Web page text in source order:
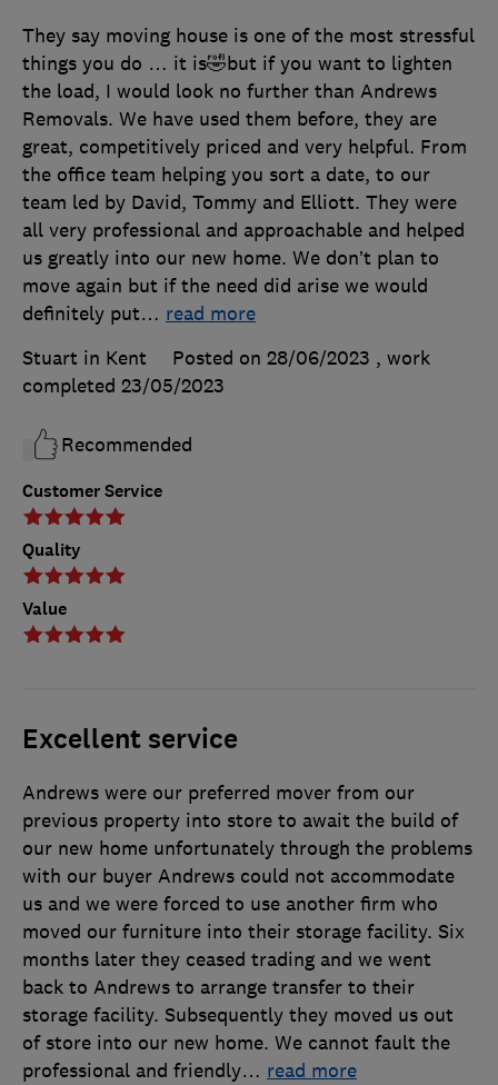
Customer Service
Quality
Value
They say moving house is one of the most stressful
things you do … it is🤣but if you want to lighten
the load, I would look no further than Andrews
Removals. We have used them before, they are
great, competitively priced and very helpful. From
the office team helping you sort a date, to our
team led by David, Tommy and Elliott. They were
all very professional and approachable and helped
us greatly into our new home. We don’t plan to
move again but if the need did arise we would
definitely put… read more
Stuart in Kent
Posted on 28/06/2023 , work
completed 23/05/2023
Recommended
Excellent service
Andrews were our preferred mover from our
previous property into store to await the build of
our new home unfortunately through the problems
with our buyer Andrews could not accommodate
us and we were forced to use another firm who
moved our furniture into their storage facility. Six
months later they ceased trading and we went
back to Andrews to arrange transfer to their
storage facility. Subsequently they moved us out
of store into our new home. We cannot fault the
professional and friendly… read more